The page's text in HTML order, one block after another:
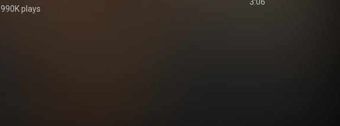
990K plays